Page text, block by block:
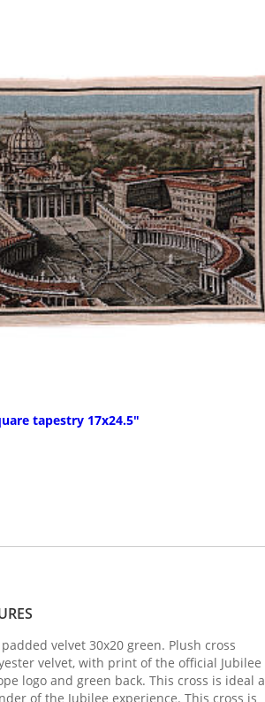
tapestry 17x24.5"
velvet 30x20 green. Plush cross
velvet, with print of the official Jubilee
logo and green back. This cross is ideal
of the Jubilee experience. This cross is